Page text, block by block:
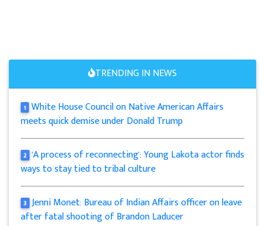
TRENDING IN NEWS
1 White House Council on Native American Affairs
meets quick demise under Donald Trump
2 'A process of reconnecting': Young Lakota actor finds
ways to stay tied to tribal culture
3 Jenni Monet: Bureau of Indian Affairs officer on leave
after fatal shooting of Brandon Laducer